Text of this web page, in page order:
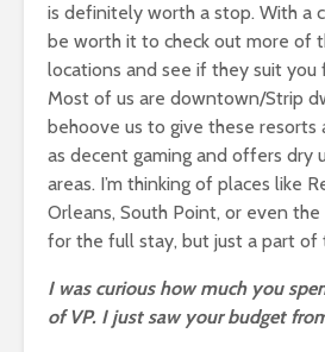
is definitely worth a stop. With a
be worth it to check out more of
locations and see if they suit you
Most of us are downtown/Strip
behoove us to give these resorts
as decent gaming and offers dry
areas. I’m thinking of places like
Orleans, South Point, or even
for the full stay, but just a part of
I was curious how much you
of VP. I just saw your budget